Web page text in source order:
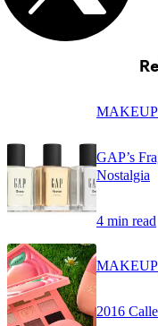
MAKEUP
GAP’s
Nostalgia
4 min read
MAKEUP
2016